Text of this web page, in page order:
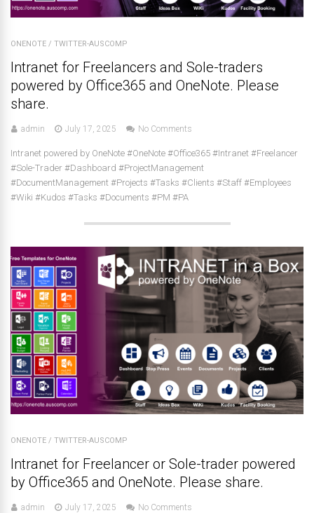
ONENOTE / TWITTER-AUSCOMP
Intranet for Freelancers and Sole-traders
powered by Office365 and OneNote. Please
share.
admin July 17, 2025 No Comments
Intranet powered by OneNote #OneNote #Office365 #Intranet #Freelancer
#Sole-Trader #Dashboard #ProjectManagement
#DocumentManagement #Projects #Tasks #Clients #Staff #Employees
#Wiki #Kudos #Tasks #Documents #PM #PA
ONENOTE / TWITTER-AUSCOMP
Intranet for Freelancer or Sole-trader powered
by Office365 and OneNote. Please share.
admin July 17, 2025 No Comments